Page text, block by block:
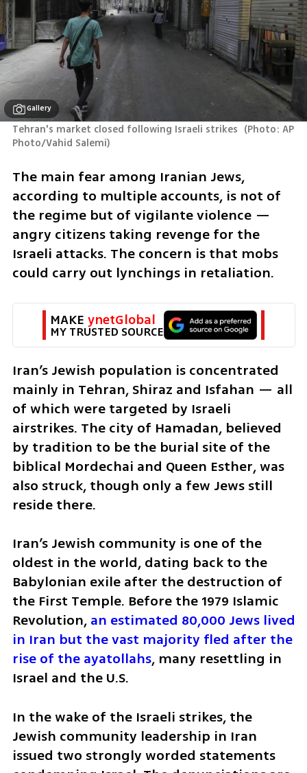
Gallery
Tehran's market closed following Israeli strikes (Photo: AP
Photo/Vahid Salemi)
The main fear among Iranian Jews,
according to multiple accounts, is not of
the regime but of vigilante violence —
angry citizens taking revenge for the
Israeli attacks. The concern is that mobs
could carry out lynchings in retaliation.
MAKE ynetGlobal
MY TRUSTED SOURCE
Iran’s Jewish population is concentrated
mainly in Tehran, Shiraz and Isfahan — all
of which were targeted by Israeli
airstrikes. The city of Hamadan, believed
by tradition to be the burial site of the
biblical Mordechai and Queen Esther, was
also struck, though only a few Jews still
reside there.
Iran’s Jewish community is one of the
oldest in the world, dating back to the
Babylonian exile after the destruction of
the First Temple. Before the 1979 Islamic
Revolution, an estimated 80,000 Jews lived
in Iran but the vast majority fled after the
rise of the ayatollahs, many resettling in
Israel and the U.S.
In the wake of the Israeli strikes, the
Jewish community leadership in Iran
issued two strongly worded statements